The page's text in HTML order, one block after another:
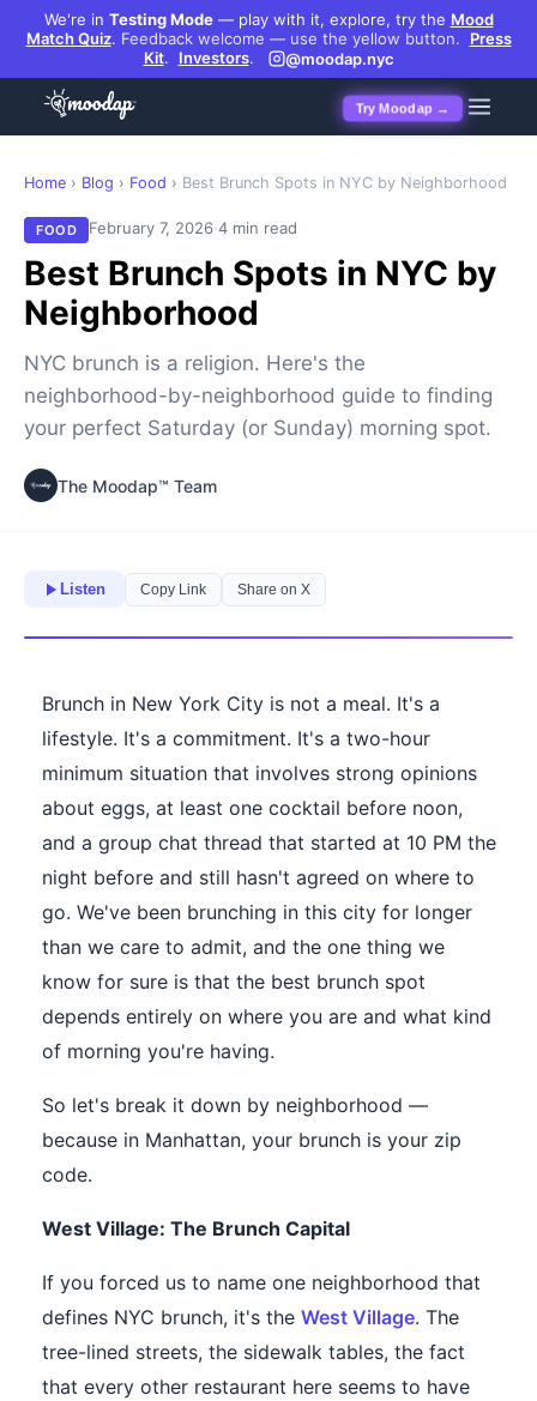
We're in Testing Mode— play with it, explore, try the Mood
Match Quiz. Feedback welcome — use the yellow button.
Press
Kit. Investors. @moodap.nyc
Try Moodap →
Home › Blog › Food › Best Brunch Spots in NYC by Neighborhood
FOOD February 7, 2026·4 min read
Best Brunch Spots in NYC by
Neighborhood
NYC brunch is a religion. Here's the
neighborhood-by-neighborhood guide to finding
your perfect Saturday (or Sunday) morning spot.
The Moodap™ Team
Listen Copy Link Share on X
Brunch in New York City is not a meal. It's a
lifestyle. It's a commitment. It's a two-hour
minimum situation that involves strong opinions
about eggs, at least one cocktail before noon,
and a group chat thread that started at 10 PM the
night before and still hasn't agreed on where to
go. We've been brunching in this city for longer
than we care to admit, and the one thing we
know for sure is that the best brunch spot
depends entirely on where you are and what kind
of morning you're having.
So let's break it down by neighborhood —
because in Manhattan, your brunch is your zip
code.
West Village: The Brunch Capital
If you forced us to name one neighborhood that
defines NYC brunch, it's the West Village. The
tree-lined streets, the sidewalk tables, the fact
that every other restaurant here seems to have